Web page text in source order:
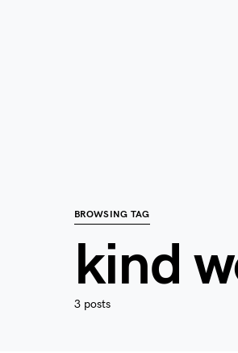
BROWSING TAG
kind
3 posts